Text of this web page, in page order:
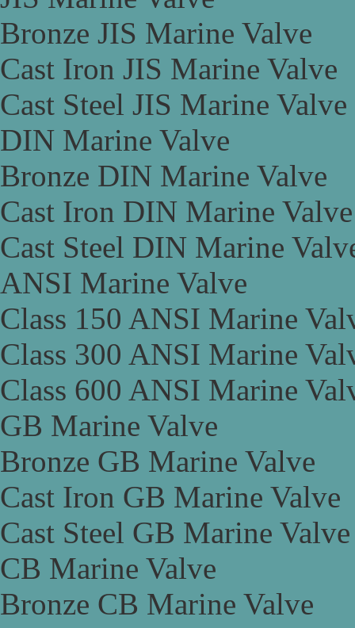
Bronze JIS Marine Valve
Cast Iron JIS Marine Valve
Cast Steel JIS Marine Valve
DIN Marine Valve
Bronze DIN Marine Valve
Cast Iron DIN Marine Valve
Cast Steel DIN Marine
ANSI Marine Valve
Class 150 ANSI Marine
Class 300 ANSI Marine
Class 600 ANSI Marine
GB Marine Valve
Bronze GB Marine Valve
Cast Iron GB Marine Valve
Cast Steel GB Marine Valve
CB Marine Valve
Bronze CB Marine Valve